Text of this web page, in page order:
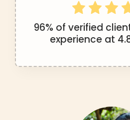
96% of verified
experience at